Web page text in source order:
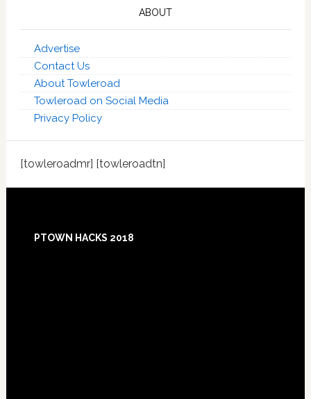
ABOUT
Advertise
Contact Us
About Towleroad
Towleroad on Social Media
Privacy Policy
[towleroadmr] [towleroadtn]
Footer
PTOWN HACKS 2018